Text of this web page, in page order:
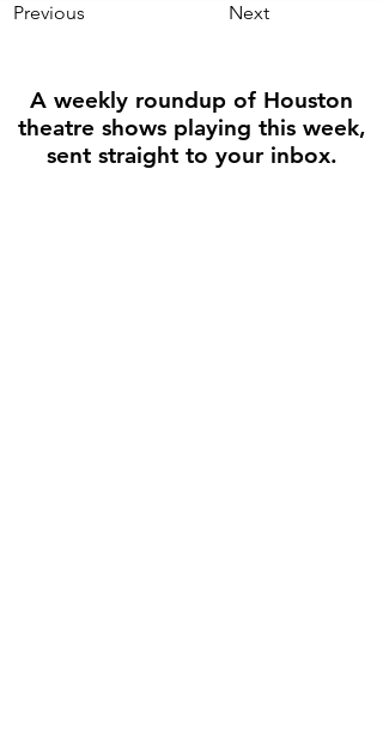
Previous Next
A weekly roundup of Houston
theatre shows playing this week,
sent straight to your inbox.